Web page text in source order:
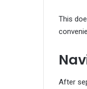
This
After